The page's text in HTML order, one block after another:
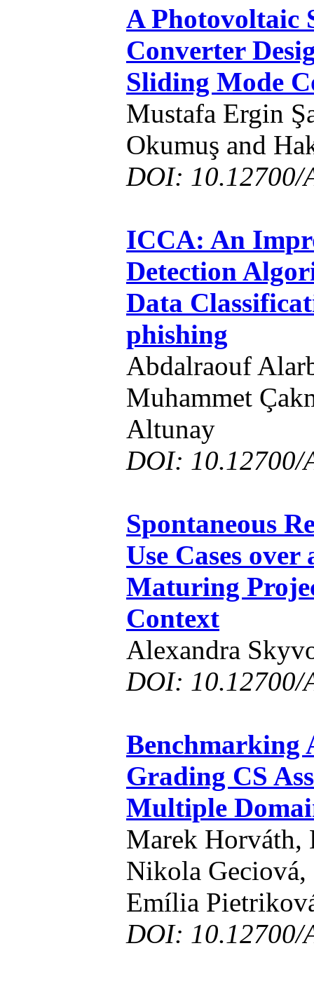
A Photovoltaic
Converter
Sliding Mode
Mustafa Ergin
Okumuş and
DOI: 10.12700/
ICCA: An
Detection
Data
phishing
Abdalraouf
Muhammet
Altunay
DOI: 10.12700/
Spontaneous
Use Cases
Maturing
Context
Alexandra
DOI: 10.12700/
Benchmarking
Grading CS
Multiple
Marek Horváth,
Nikola
Emília
DOI: 10.12700/